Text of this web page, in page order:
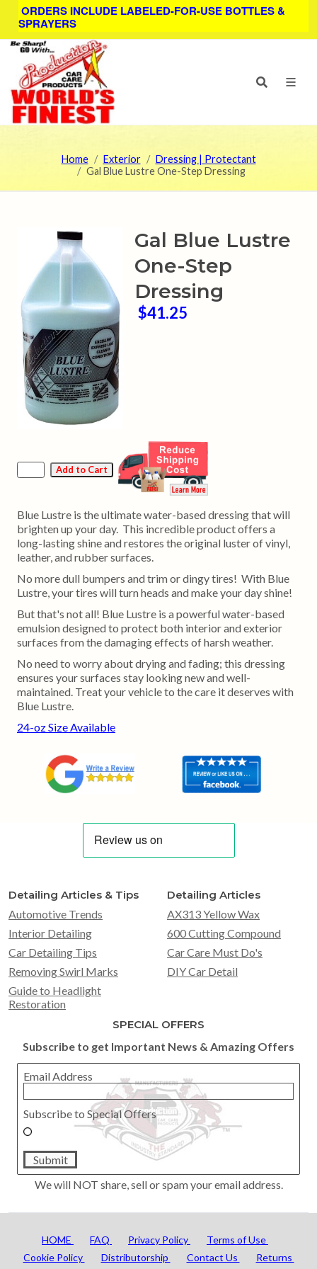
ORDERS INCLUDE LABELED-FOR-USE BOTTLES &
SPRAYERS
Home Exterior
Dressing | Protectant
Gal Blue Lustre One-Step Dressing
Gal Blue Lustre
One-Step
Dressing
$41.25
Blue Lustre is the ultimate water-based dressing that will
brighten up your day. This incredible product offers a
long-lasting shine and restores the original luster of vinyl,
leather, and rubber surfaces.
No more dull bumpers and trim or dingy tires! With Blue
Lustre, your tires will turn heads and make your day shine!
But that's not all! Blue Lustre is a powerful water-based
emulsion designed to protect both interior and exterior
surfaces from the damaging effects of harsh weather.
No need to worry about drying and fading; this dressing
ensures your surfaces stay looking new and well-
maintained. Treat your vehicle to the care it deserves with
Blue Lustre.
24-oz Size Available
Detailing Articles & Tips
Automotive Trends
Interior Detailing
Car Detailing Tips
Removing Swirl Marks
Guide to Headlight
Restoration
Detailing Articles
AX313 Yellow Wax
600 Cutting Compound
Car Care Must Do's
DIY Car Detail
SPECIAL OFFERS
Subscribe to get Important News & Amazing Offers
Email Address
Subscribe to Special Offers
Submit
We will NOT share, sell or spam your email address.
HOME FAQ Privacy Policy
Terms of Use
Cookie Policy
Distributorship Contact Us
Returns